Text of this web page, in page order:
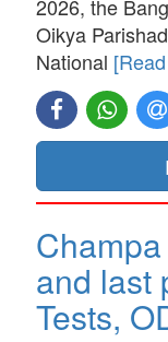
2026, the
Oikya
National
and last
Tests,